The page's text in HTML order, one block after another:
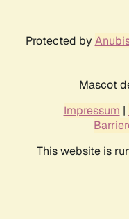
Protected by
Mascot
Impressum |
This website is